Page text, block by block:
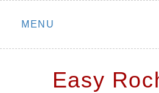
Skip
MENU
Easy